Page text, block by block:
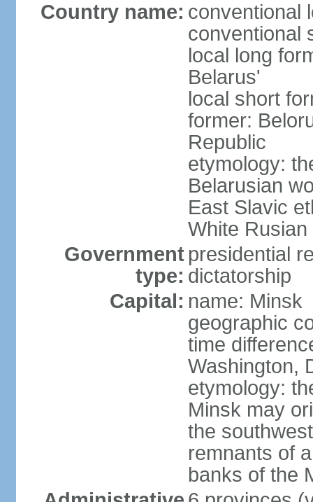
Country name: conventional
conventional
local long
Belarus'
local short
former:
Republic
etymology:
Belarusian
East Slavic
White
Government
type:
presidential
dictatorship
Capital: name: Minsk
geographic
time
Washington,
etymology:
Minsk may
the
remnants of
banks of the